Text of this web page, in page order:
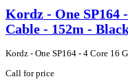
Kordz - One SP164
Cable - 152m -
Kordz - One SP164 - 4 Core 16
Call for price